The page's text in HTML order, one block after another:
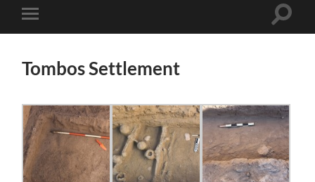
Toggle
mobile
Toggle
Tombos Settlement